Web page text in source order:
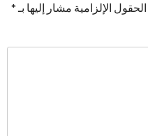
الحقول الإلزامية مشار إليها بـ *